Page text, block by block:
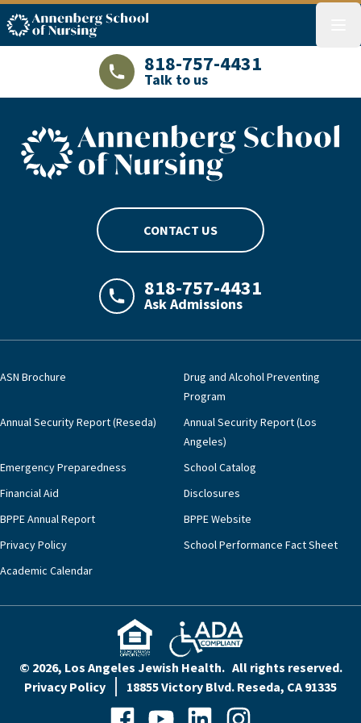
ASN logo
LAJHealth phone number with green
818-757-4431
Talk to us
ASN footer logo
CONTACT US
LAJHealth phone number with green
818-757-4431
Ask Admissions
ASN Brochure
Drug and Alcohol Preventing
Program
Annual Security Report (Reseda)
Annual Security Report (Los
Angeles)
Emergency Preparedness
School Catalog
Financial Aid
Disclosures
BPPE Annual Report
BPPE Website
Privacy Policy
School Performance Fact Sheet
Academic Calendar
© 2026, Los Angeles Jewish Health. All rights reserved.
Privacy Policy
18855 Victory Blvd. Reseda, CA 91335
FacebookYouTubeLinkedInInstagram